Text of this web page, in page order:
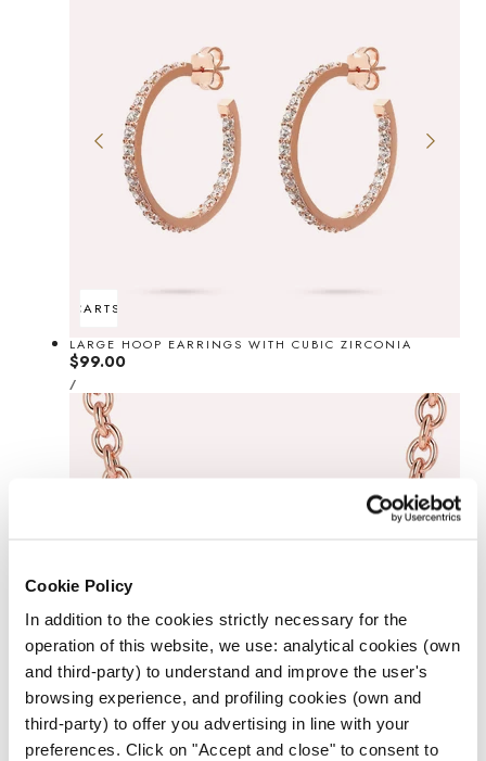
Cookie Policy
In addition to the cookies strictly necessary for the
operation of this website, we use: analytical cookies (own
and third-party) to understand and improve the user's
browsing experience, and profiling cookies (own and
third-party) to offer you advertising in line with your
preferences. Click on "Accept and close" to consent to
ADD TO CARTSOLD OUT
LARGE HOOP EARRINGS WITH CUBIC ZIRCONIA
Regular
price
$99.00
UNIT
PRICE
/PER
ADD TO CARTSOLD OUT